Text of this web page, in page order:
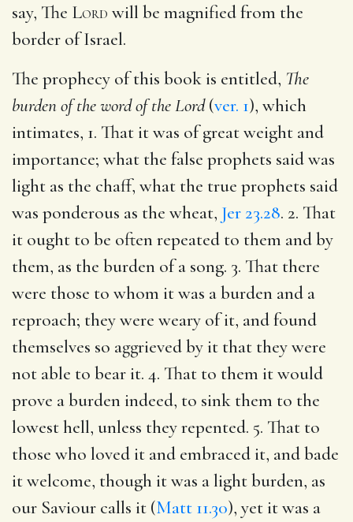
say, The Lord will be magnified from the
border of Israel.
The prophecy of this book is entitled, The
burden of the word of the Lord(ver. 1), which
intimates, 1. That it was of great weight and
importance; what the false prophets said was
light as the chaff, what the true prophets said
was ponderous as the wheat, Jer 23.28. 2. That
it ought to be often repeated to them and by
them, as the burden of a song. 3. That there
were those to whom it was a burden and a
reproach; they were weary of it, and found
themselves so aggrieved by it that they were
not able to bear it. 4. That to them it would
prove a burden indeed, to sink them to the
lowest hell, unless they repented. 5. That to
those who loved it and embraced it, and bade
it welcome, though it was a light burden, as
our Saviour calls it (Matt 11.30), yet it was a